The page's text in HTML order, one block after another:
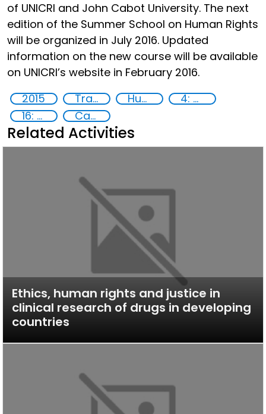
of UNICRI and John Cabot University. The next
edition of the Summer School on Human Rights
will be organized in July 2016. Updated
information on the new course will be available
on UNICRI’s website in February 2016.
2015
Training Human rights
4: Quality education
16: Peace, justice and strong institutions
Capacity-building
Related Activities
Ethics, human rights and justice in
clinical research of drugs in developing
countries